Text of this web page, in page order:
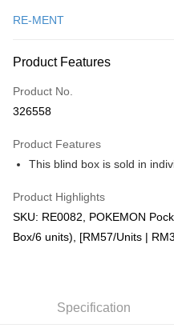
Only supports Maybank, CIMB
Boost
GrabPay
Free Shipping (Min RM100)
Free Shipping (Min RM100.00)
RE-MENT
Product Features
Product No.
326558
Product Features
This blind box is sold in
Product Highlights
SKU: RE0082, POKEMON
Box/6 units), [RM57/Units |
Specification